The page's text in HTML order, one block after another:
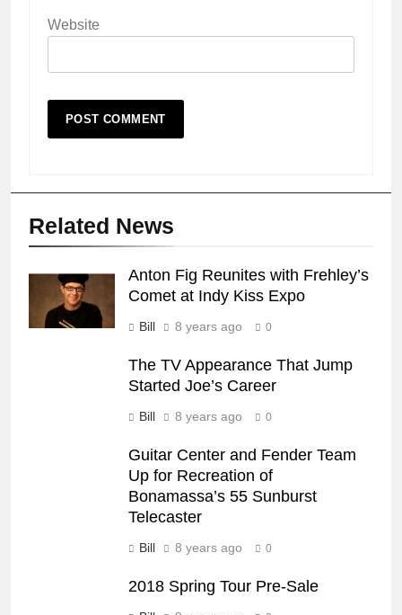
Website
Related News
Anton Fig Reunites with Frehley’s
Comet at Indy Kiss Expo
Bill 8 years ago 0
The TV Appearance That Jump
Started Joe’s Career
Bill 8 years ago 0
Guitar Center and Fender Team
Up for Recreation of
Bonamassa’s 55 Sunburst
Telecaster
Bill 8 years ago 0
2018 Spring Tour Pre-Sale